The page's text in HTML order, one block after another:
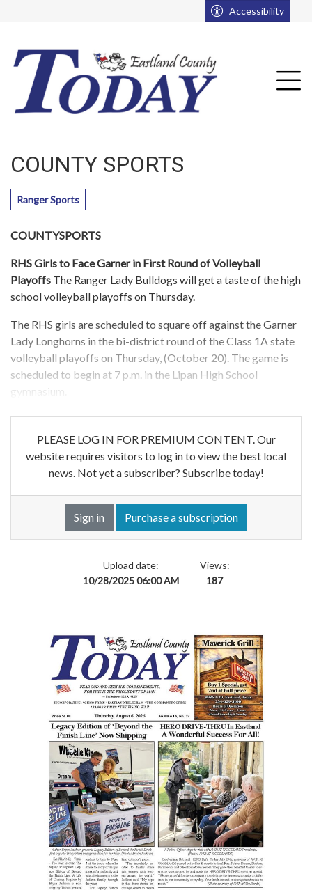
Accessibility
COUNTY SPORTS
Ranger Sports
COUNTYSPORTS
RHS Girls to Face Garner in First Round of Volleyball
Playoffs The Ranger Lady Bulldogs will get a taste of the high
school volleyball playoffs on Thursday.
The RHS girls are scheduled to square off against the Garner
Lady Longhorns in the bi-district round of the Class 1A state
volleyball playoffs on Thursday, (October 20). The game is
scheduled to begin at 7 p.m. in the Lipan High School
PLEASE LOG IN FOR PREMIUM CONTENT. Our
website requires visitors to log in to view the best local
news. Not yet a subscriber? Subscribe today!
Sign in Purchase a subscription
Upload date:
10/28/2025 06:00 AM
Views:
187